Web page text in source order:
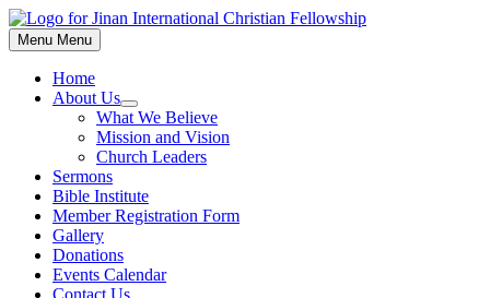
Skip
to
content
Menu Menu
Home
About Us
Show
sub
menu
What We Believe
Mission and Vision
Church Leaders
Sermons
Bible Institute
Member Registration Form
Gallery
Donations
Events Calendar
Contact Us